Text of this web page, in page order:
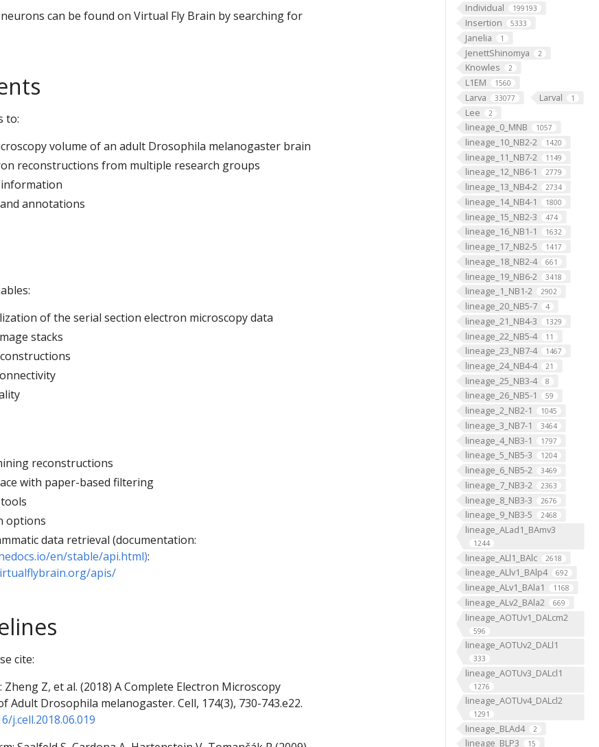
Individual 199193
Insertion 5333
Janelia 1
JenettShinomya 2
Knowles 2
L1EM 1560
Larva 33077 Larval 1
Lee 2
lineage_0_MNB 1057
lineage_10_NB2-2 1420
lineage_11_NB7-2 1149
lineage_12_NB6-1 2779
lineage_13_NB4-2 2734
lineage_14_NB4-1 1800
lineage_15_NB2-3 474
lineage_16_NB1-1 1632
lineage_17_NB2-5 1417
lineage_18_NB2-4 661
lineage_19_NB6-2 3418
lineage_1_NB1-2 2902
lineage_20_NB5-7 4
lineage_21_NB4-3 1329
lineage_22_NB5-4 11
lineage_23_NB7-4 1467
lineage_24_NB4-4 21
lineage_25_NB3-4 8
lineage_26_NB5-1 59
lineage_2_NB2-1 1045
lineage_3_NB7-1 3464
lineage_4_NB3-1 1797
lineage_5_NB5-3 1204
lineage_6_NB5-2 3469
lineage_7_NB3-2 2363
lineage_8_NB3-3 2676
lineage_9_NB3-5 2468
lineage_ALad1_BAmv3
1244
lineage_ALl1_BAlc 2618
lineage_ALlv1_BAlp4 692
lineage_ALv1_BAla1 1168
lineage_ALv2_BAla2 669
lineage_AOTUv1_DALcm2
596
lineage_AOTUv2_DALl1
333
lineage_AOTUv3_DALcl1
1276
lineage_AOTUv4_DALcl2
1291
lineage_BLAd4 2
lineage_BLP3 15
can be found on Virtual Fly Brain by searching for
to:
volume of an adult Drosophila melanogaster brain
reconstructions from multiple research groups
annotations
of the serial section electron microscopy data
stacks
reconstructions
with paper-based filtering
options
data retrieval (documentation:
en/stable/api.html):
apis/
cite:
Zheng Z, et al. (2018) A Complete Electron Microscopy
Adult Drosophila melanogaster. Cell, 174(3), 730-743.e22.
j.cell.2018.06.019